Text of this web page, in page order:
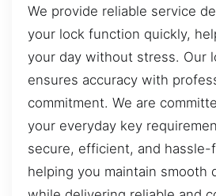
We provide reliable service
your lock function quickly,
your day without stress. Our
ensures accuracy with
commitment. We are
your everyday key
secure, efficient, and hassle-
helping you maintain smooth